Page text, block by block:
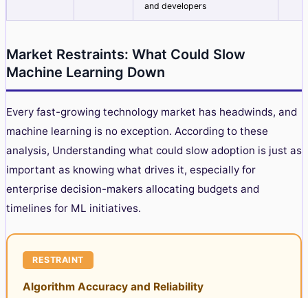
and developers
Market Restraints: What Could Slow
Machine Learning Down
Every fast-growing technology market has headwinds, and
machine learning is no exception. According to these
analysis, Understanding what could slow adoption is just as
important as knowing what drives it, especially for
enterprise decision-makers allocating budgets and
timelines for ML initiatives.
RESTRAINT
Algorithm Accuracy and Reliability